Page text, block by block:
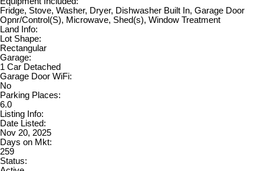
Fridge, Stove, Washer, Dryer, Dishwasher Built In, Garage Door
Opnr/Control(S), Microwave, Shed(s), Window Treatment
Land Info:
Lot Shape:
Rectangular
Garage:
1 Car Detached
Garage Door WiFi:
No
Parking Places:
6.0
Listing Info:
Date Listed:
Nov 20, 2025
Days on Mkt:
259
Status: